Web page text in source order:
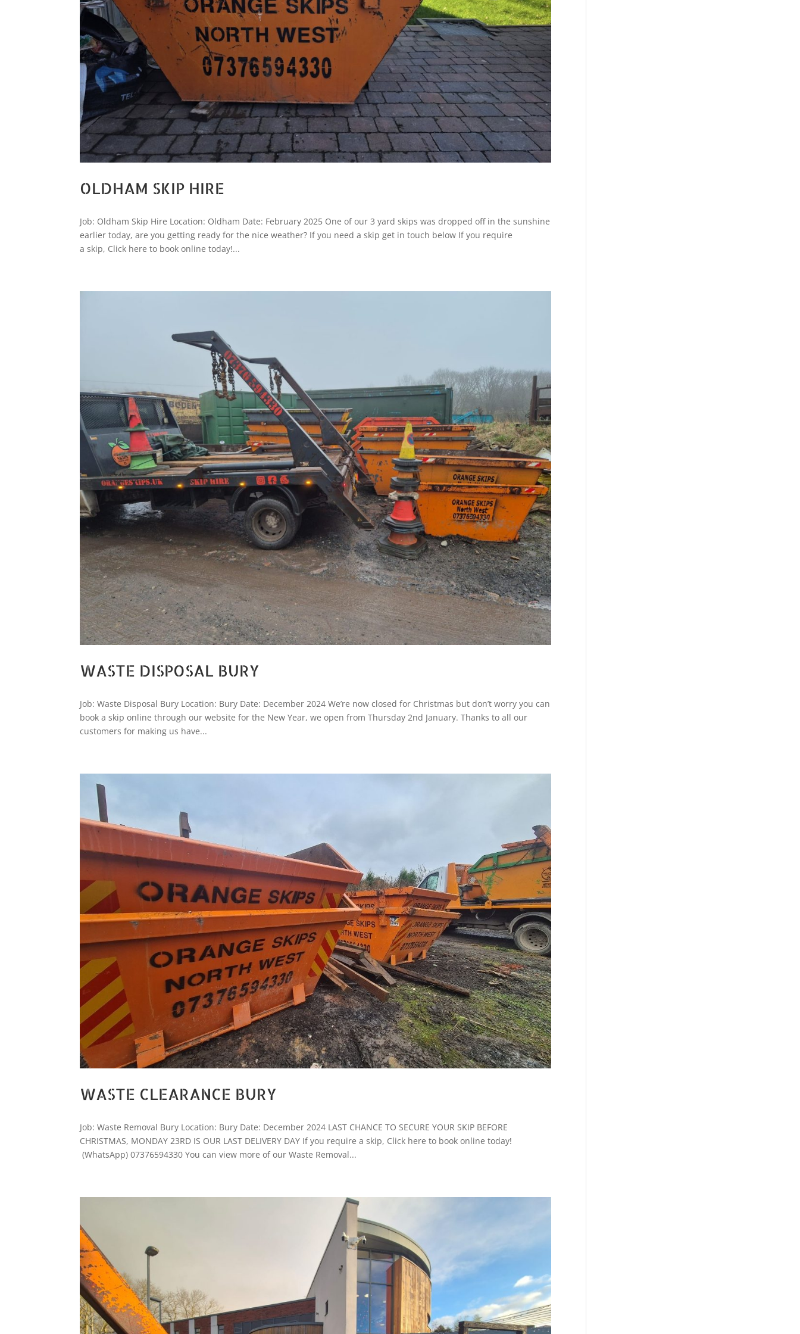
OLDHAM SKIP HIRE
Job: Oldham Skip Hire Location: Oldham Date: February 2025 One of our 3 yard skips was dropped off in the sunshine
earlier today, are you getting ready for the nice weather? If you need a skip get in touch below If you require
a skip, Click here to book online today!...
WASTE DISPOSAL BURY
Job: Waste Disposal Bury Location: Bury Date: December 2024 We’re now closed for Christmas but don’t worry you can
book a skip online through our website for the New Year, we open from Thursday 2nd January. Thanks to all our
customers for making us have...
WASTE CLEARANCE BURY
Job: Waste Removal Bury Location: Bury Date: December 2024 LAST CHANCE TO SECURE YOUR SKIP BEFORE
CHRISTMAS, MONDAY 23RD IS OUR LAST DELIVERY DAY If you require a skip, Click here to book online today!
(WhatsApp) 07376594330 You can view more of our Waste Removal...